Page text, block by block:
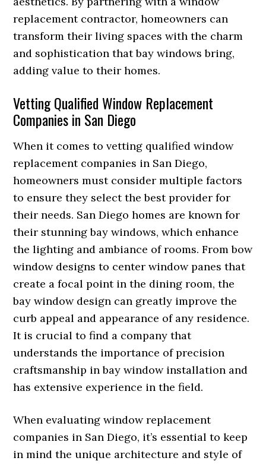
replacement contractor, homeowners can
transform their living spaces with the charm
and sophistication that bay windows bring,
adding value to their homes.
Vetting Qualified Window Replacement
Companies in San Diego
When it comes to vetting qualified window
replacement companies in San Diego,
homeowners must consider multiple factors
to ensure they select the best provider for
their needs. San Diego homes are known for
their stunning bay windows, which enhance
the lighting and ambiance of rooms. From bow
window designs to center window panes that
create a focal point in the dining room, the
bay window design can greatly improve the
curb appeal and appearance of any residence.
It is crucial to find a company that
understands the importance of precision
craftsmanship in bay window installation and
has extensive experience in the field.
When evaluating window replacement
companies in San Diego, it’s essential to keep
in mind the unique architecture and style of